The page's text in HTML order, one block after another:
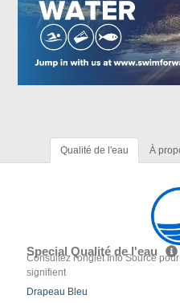
Qualité de l'eau À
Special Qualité de l'eau
Consultez l'onglet Info Source
signifient
Drapeau Bleu